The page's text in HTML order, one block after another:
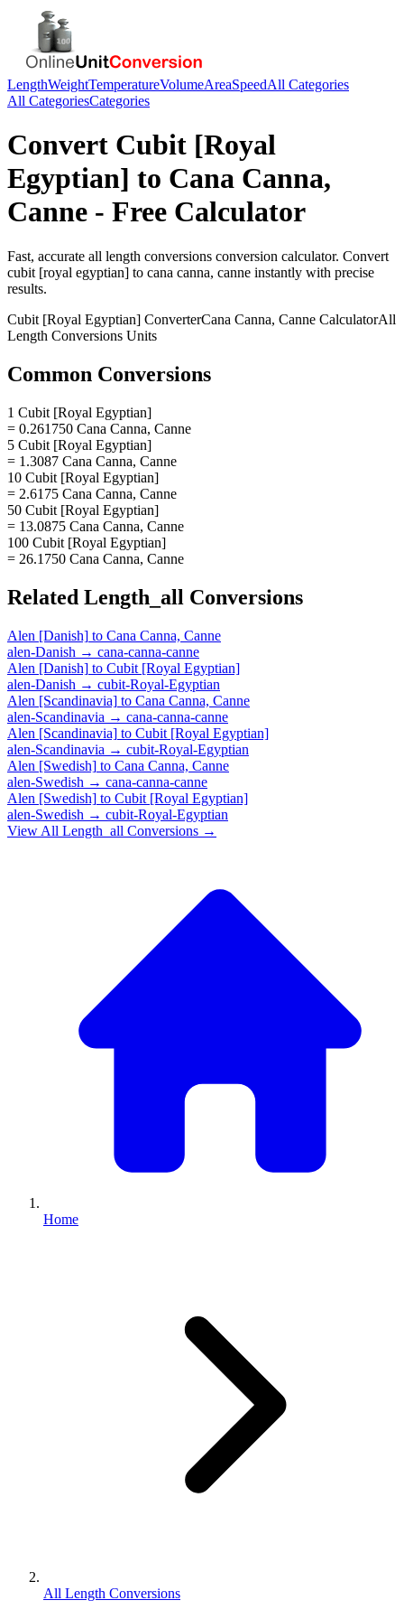
LengthWeightTemperatureVolumeAreaSpeedAll Categories
All CategoriesCategories
Convert Cubit [Royal
Egyptian] to Cana Canna,
Canne - Free Calculator
Fast, accurate all length conversions conversion calculator. Convert
cubit [royal egyptian] to cana canna, canne instantly with precise
results.
Cubit [Royal Egyptian] ConverterCana Canna, Canne CalculatorAll
Length Conversions Units
Common Conversions
1 Cubit [Royal Egyptian]
= 0.261750 Cana Canna, Canne
5 Cubit [Royal Egyptian]
= 1.3087 Cana Canna, Canne
10 Cubit [Royal Egyptian]
= 2.6175 Cana Canna, Canne
50 Cubit [Royal Egyptian]
= 13.0875 Cana Canna, Canne
100 Cubit [Royal Egyptian]
= 26.1750 Cana Canna, Canne
Related Length_all Conversions
Alen [Danish] to Cana Canna, Canne
alen-Danish → cana-canna-canne
Alen [Danish] to Cubit [Royal Egyptian]
alen-Danish → cubit-Royal-Egyptian
Alen [Scandinavia] to Cana Canna, Canne
alen-Scandinavia → cana-canna-canne
Alen [Scandinavia] to Cubit [Royal Egyptian]
alen-Scandinavia → cubit-Royal-Egyptian
Alen [Swedish] to Cana Canna, Canne
alen-Swedish → cana-canna-canne
Alen [Swedish] to Cubit [Royal Egyptian]
alen-Swedish → cubit-Royal-Egyptian
View All Length_all Conversions →
Home
All Length Conversions